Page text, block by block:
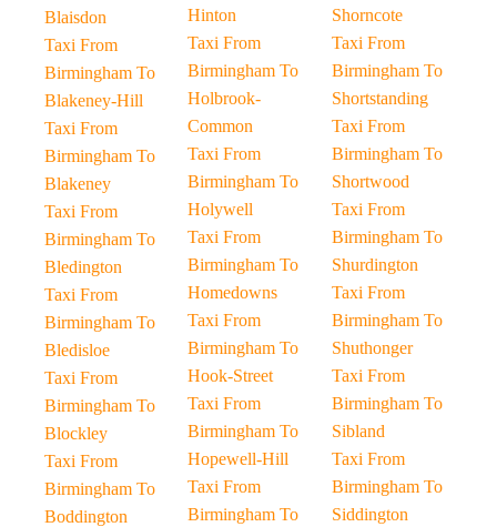
Blaisdon
Taxi From
Birmingham To
Blakeney-Hill
Taxi From
Birmingham To
Blakeney
Taxi From
Birmingham To
Bledington
Taxi From
Birmingham To
Bledisloe
Taxi From
Birmingham To
Blockley
Taxi From
Birmingham To
Boddington
Hinton
Taxi From
Birmingham To
Holbrook-
Common
Taxi From
Birmingham To
Holywell
Taxi From
Birmingham To
Homedowns
Taxi From
Birmingham To
Hook-Street
Taxi From
Birmingham To
Hopewell-Hill
Taxi From
Birmingham To
Shorncote
Taxi From
Birmingham To
Shortstanding
Taxi From
Birmingham To
Shortwood
Taxi From
Birmingham To
Shurdington
Taxi From
Birmingham To
Shuthonger
Taxi From
Birmingham To
Sibland
Taxi From
Birmingham To
Siddington